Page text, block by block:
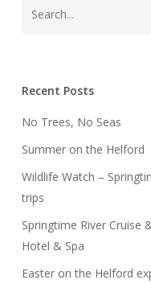
Recent Posts
No Trees, No Seas
Summer on the Helford
Wildlife Watch –
trips
Springtime River Cruise
Hotel & Spa
Easter on the Helford